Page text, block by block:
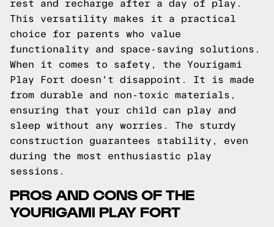
rest and recharge after a day of play.
This versatility makes it a practical
choice for parents who value
functionality and space-saving solutions.
When it comes to safety, the Yourigami
Play Fort doesn't disappoint. It is made
from durable and non-toxic materials,
ensuring that your child can play and
sleep without any worries. The sturdy
construction guarantees stability, even
during the most enthusiastic play
sessions.
PROS AND CONS OF THE
YOURIGAMI PLAY FORT